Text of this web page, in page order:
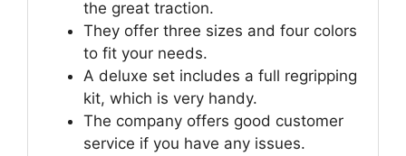
the great traction.
They offer three sizes and four colors
to fit your needs.
A deluxe set includes a full regripping
kit, which is very handy.
The company offers good customer
service if you have any issues.